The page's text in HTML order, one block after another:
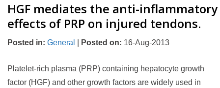
HGF mediates the anti-inflammatory
effects of PRP on injured tendons.
Posted in: General Posted on: 16-Aug-2013
Platelet-rich plasma (PRP) containing hepatocyte growth
factor (HGF) and other growth factors are widely used in